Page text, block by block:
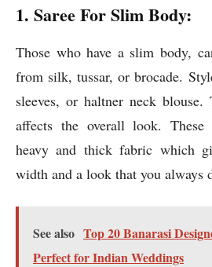
1. Saree For Slim Body:
Those who have a slim body,
from silk, tussar, or brocade.
sleeves, or haltner neck
affects the overall look. These
heavy and thick fabric which
width and a look that you always
See also Top 20 Banarasi
Perfect for Indian Weddings